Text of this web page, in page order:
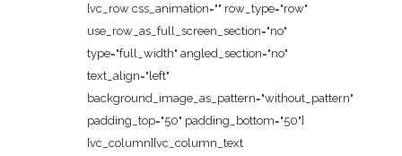
[vc_row css_animation="" row_type="row"
use_row_as_full_screen_section="no"
type="full_width" angled_section="no"
text_align="left"
background_image_as_pattern="without_pattern"
padding_top="50" padding_bottom="50"]
[vc_column][vc_column_text